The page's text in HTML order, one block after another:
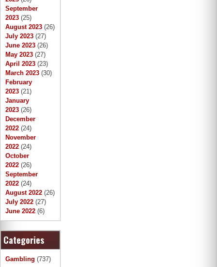
September
2023 (25)
August 2023 (26)
July 2023 (27)
June 2023 (26)
May 2023 (27)
April 2023 (23)
March 2023 (30)
February
2023 (21)
January
2023 (26)
December
2022 (24)
November
2022 (24)
October
2022 (26)
September
2022 (24)
August 2022 (26)
July 2022 (27)
June 2022 (6)
Categories
Gambling (737)